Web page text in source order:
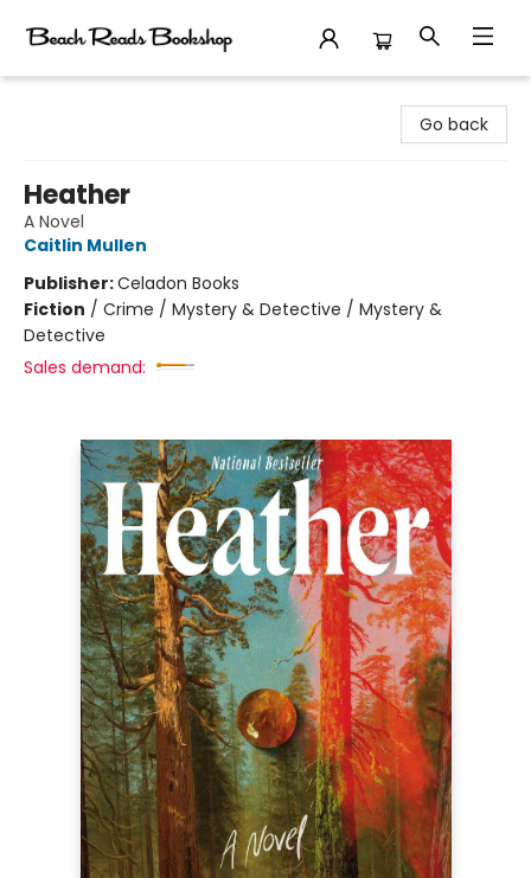
Go back
Heather
A Novel
Caitlin Mullen
Publisher:Celadon Books
Fiction / Crime / Mystery & Detective / Mystery &
Detective
Sales demand: